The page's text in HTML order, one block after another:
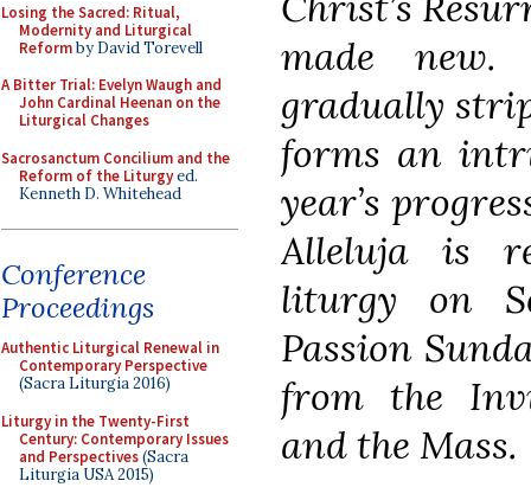
Losing the Sacred: Ritual,
Modernity and Liturgical
Reformby David Torevell
A Bitter Trial: Evelyn Waugh and
John Cardinal Heenan on the
Liturgical Changes
Sacrosanctum Concilium and the
Reform of the Liturgyed.
Kenneth D. Whitehead
Conference
Proceedings
Authentic Liturgical Renewal in
Contemporary Perspective
(Sacra Liturgia 2016)
Liturgy in the Twenty-First
Century: Contemporary Issues
and Perspectives(Sacra
Liturgia USA 2015)
made new.
gradually
forms an
year’s
Alleluja is
liturgy on
Passion
from the
and the Mass.